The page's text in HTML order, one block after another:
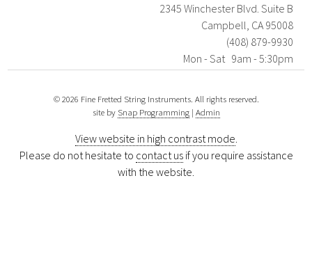
2345 Winchester Blvd. Suite B
Campbell, CA 95008
(408) 879-9930
Mon - Sat 9am - 5:30pm
© 2026 Fine Fretted String Instruments. All rights reserved.
site by Snap Programming| Admin
View website in high contrast mode.
Please do not hesitate to contact usif you require assistance
with the website.